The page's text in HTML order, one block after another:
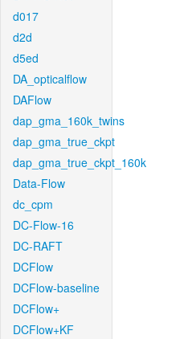
d017
d2d
d5ed
DA_opticalflow
DAFlow
dap_gma_160k_twins
dap_gma_true_ckpt
dap_gma_true_ckpt_160k
Data-Flow
dc_cpm
DC-Flow-16
DC-RAFT
DCFlow
DCFlow-baseline
DCFlow+
DCFlow+KF